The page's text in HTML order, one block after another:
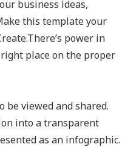
business ideas,
this template your
power in
place on the proper
be viewed and shared.
into a transparent
as an infographic.